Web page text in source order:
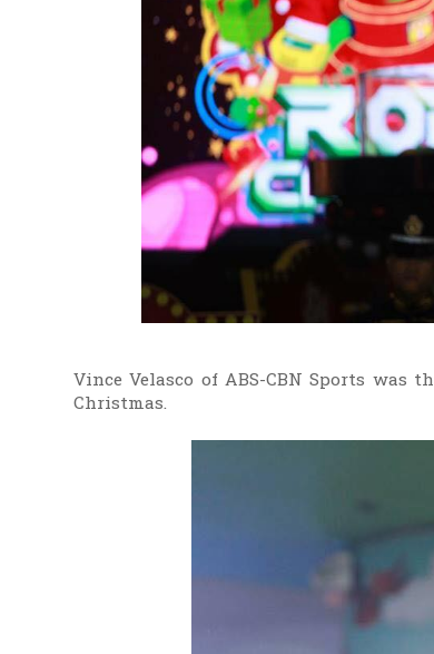
Vince Velasco of ABS-CBN Sports was
Christmas.